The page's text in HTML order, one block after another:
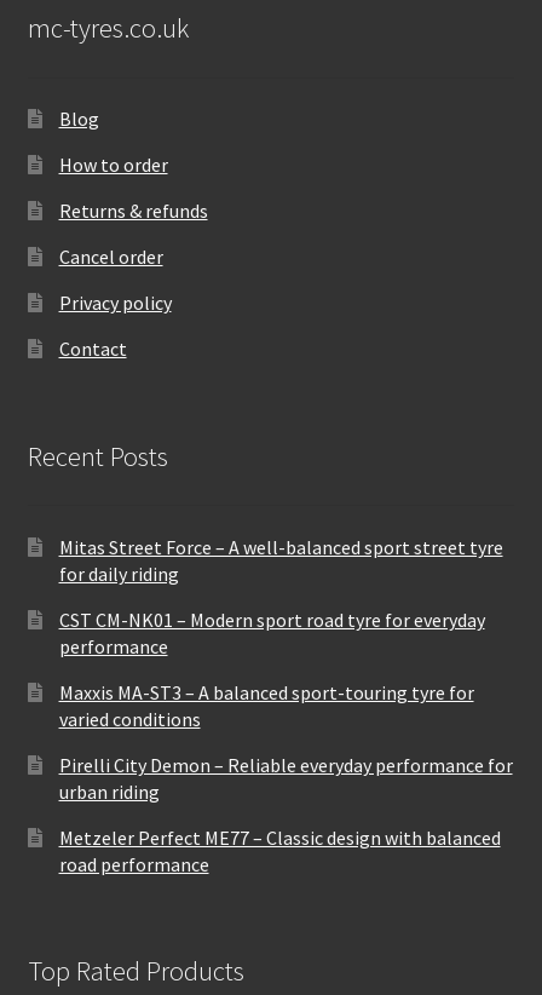
mc-tyres.co.uk
Blog
How to order
Returns & refunds
Cancel order
Privacy policy
Contact
Recent Posts
Mitas Street Force – A well-balanced sport street tyre
for daily riding
CST CM-NK01 – Modern sport road tyre for everyday
performance
Maxxis MA-ST3 – A balanced sport-touring tyre for
varied conditions
Pirelli City Demon – Reliable everyday performance for
urban riding
Metzeler Perfect ME77 – Classic design with balanced
road performance
Top Rated Products